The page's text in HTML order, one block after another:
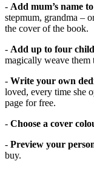
- Add mum’s name
stepmum, grandma –
the cover of the book.
- Add up to four
magically weave them
- Write your own
loved, every time she
page for free.
- Choose a cover
- Preview your
buy.